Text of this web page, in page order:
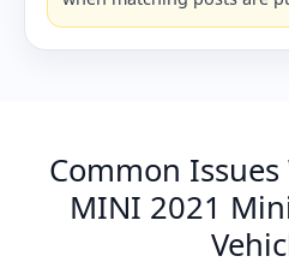
Common Issues
MINI 2021